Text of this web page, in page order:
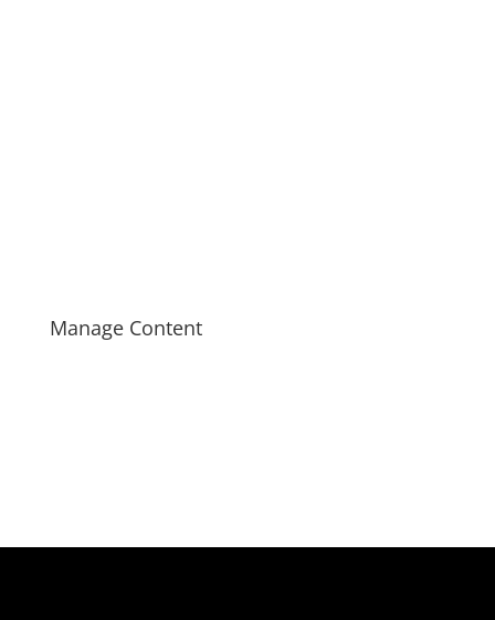
Manage Content